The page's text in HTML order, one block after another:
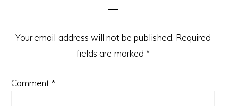
Your email address will not be published. Required
fields are marked *
Comment *